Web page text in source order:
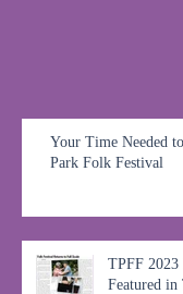
Your Time Needed
Park Folk Festival
TPFF 2023
Featured in